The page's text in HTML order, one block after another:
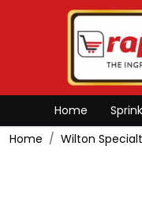
Home
Home
Wilton